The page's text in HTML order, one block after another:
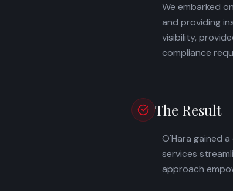
We embarked
and providing
visibility,
compliance
The Result
O'Hara gained
services
approach